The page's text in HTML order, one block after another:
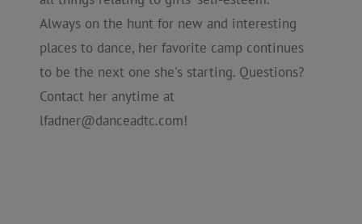
Always on the hunt for new and interesting
places to dance, her favorite camp continues
to be the next one she's starting. Questions?
Contact her anytime at
lfadner@danceadtc.com!